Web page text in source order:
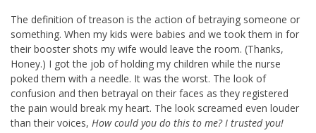
The definition of treason is the action of betraying someone or
something. When my kids were babies and we took them in for
their booster shots my wife would leave the room. (Thanks,
Honey.) I got the job of holding my children while the nurse
poked them with a needle. It was the worst. The look of
confusion and then betrayal on their faces as they registered
the pain would break my heart. The look screamed even louder
than their voices, How could you do this to me? I trusted you!